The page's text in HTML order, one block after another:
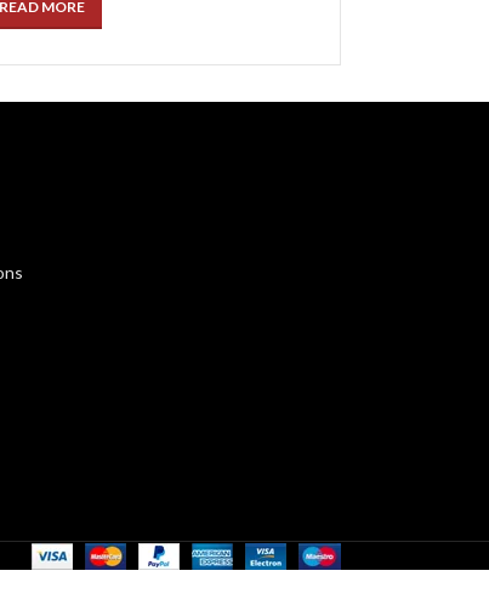
READ MORE